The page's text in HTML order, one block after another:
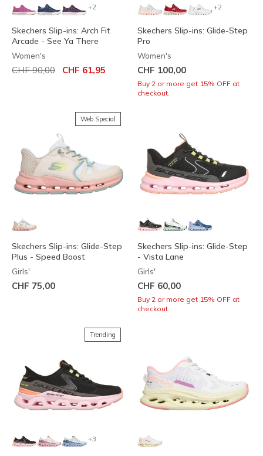
+2
Skechers Slip-ins: Arch Fit
Arcade - See Ya There
Women's
Price reduced from
CHF 90,00 toCHF 61,95
+2
Skechers Slip-ins: Glide-Step
Pro
Women's
CHF 100,00
Buy 2 or more get 15% OFF at
checkout.
Web Special
Skechers Slip-ins: Glide-Step
Plus - Speed Boost
Girls'
CHF 75,00
Skechers Slip-ins: Glide-Step
- Vista Lane
Girls'
CHF 60,00
Buy 2 or more get 15% OFF at
checkout.
Trending
+3